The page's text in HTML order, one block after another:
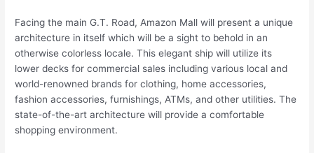
Facing the main G.T. Road, Amazon Mall will present a unique
architecture in itself which will be a sight to behold in an
otherwise colorless locale. This elegant ship will utilize its
lower decks for commercial sales including various local and
world-renowned brands for clothing, home accessories,
fashion accessories, furnishings, ATMs, and other utilities. The
state-of-the-art architecture will provide a comfortable
shopping environment.